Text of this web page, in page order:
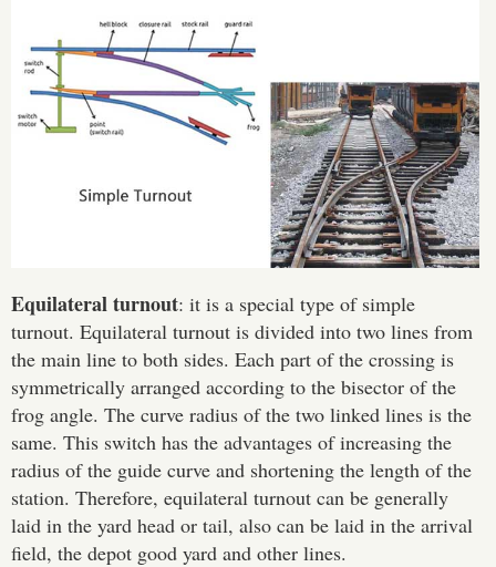
Equilateral turnout: it is a special type of simple
turnout. Equilateral turnout is divided into two lines from
the main line to both sides. Each part of the crossing is
symmetrically arranged according to the bisector of the
frog angle. The curve radius of the two linked lines is the
same. This switch has the advantages of increasing the
radius of the guide curve and shortening the length of the
station. Therefore, equilateral turnout can be generally
laid in the yard head or tail, also can be laid in the arrival
field, the depot good yard and other lines.
Please Enter Your Name: